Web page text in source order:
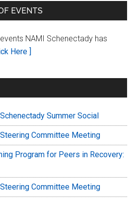
EVENTS
NAMI Schenectady has
Here ]
Summer Social
Committee Meeting
Program for Peers in Recovery:
Committee Meeting